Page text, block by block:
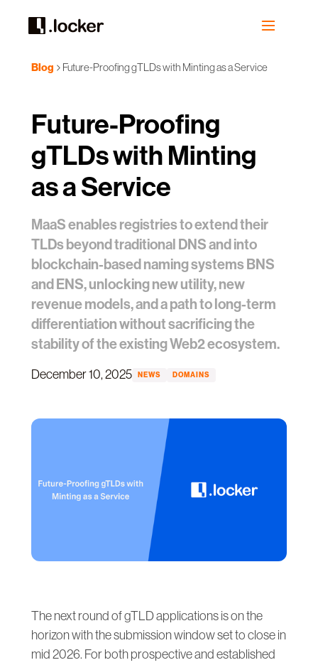
Blog Future-Proofing gTLDs with Minting as a Service
Future-Proofing
gTLDs with Minting
as a Service
MaaS enables registries to extend their
TLDs beyond traditional DNS and into
blockchain-based naming systems BNS
and ENS, unlocking new utility, new
revenue models, and a path to long-term
differentiation without sacrificing the
stability of the existing Web2 ecosystem.
December 10, 2025 NEWS DOMAINS
The next round of gTLD applications is on the
horizon with the submission window set to close in
mid 2026. For both prospective and established